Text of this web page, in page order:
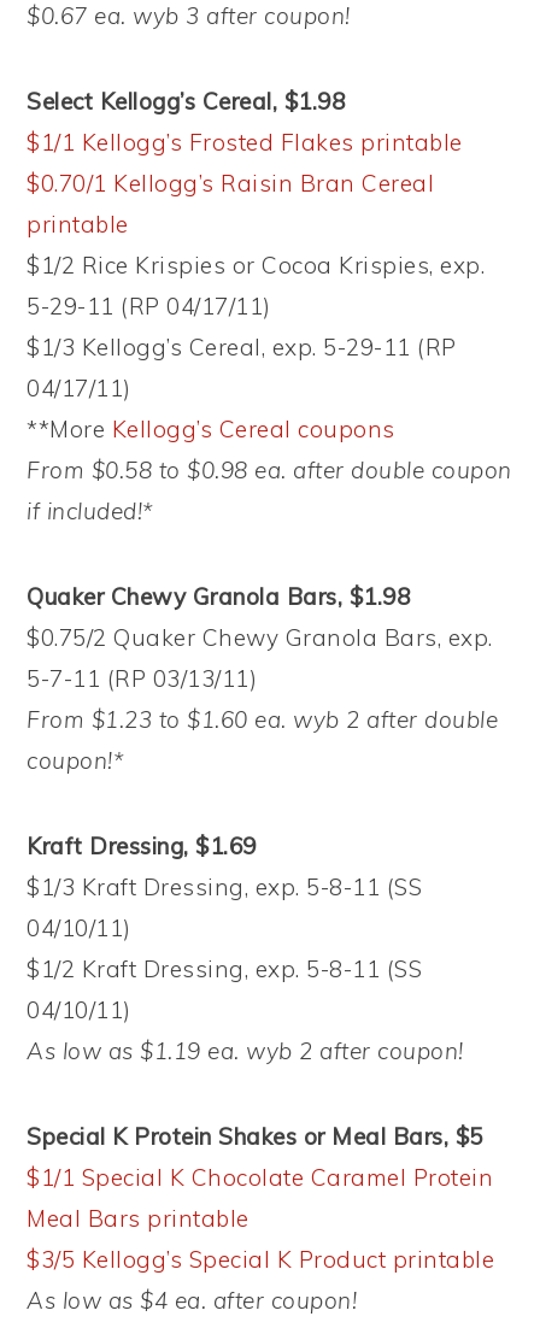
$0.67 ea. wyb 3 after coupon!
Select Kellogg’s Cereal, $1.98
$1/1 Kellogg’s Frosted Flakes printable
$0.70/1 Kellogg’s Raisin Bran Cereal
printable
$1/2 Rice Krispies or Cocoa Krispies, exp.
5-29-11 (RP 04/17/11)
$1/3 Kellogg’s Cereal, exp. 5-29-11 (RP
04/17/11)
**More Kellogg’s Cereal coupons
From $0.58 to $0.98 ea. after double coupon
if included!*
Quaker Chewy Granola Bars, $1.98
$0.75/2 Quaker Chewy Granola Bars, exp.
5-7-11 (RP 03/13/11)
From $1.23 to $1.60 ea. wyb 2 after double
coupon!*
Kraft Dressing, $1.69
$1/3 Kraft Dressing, exp. 5-8-11 (SS
04/10/11)
$1/2 Kraft Dressing, exp. 5-8-11 (SS
04/10/11)
As low as $1.19 ea. wyb 2 after coupon!
Special K Protein Shakes or Meal Bars, $5
$1/1 Special K Chocolate Caramel Protein
Meal Bars printable
$3/5 Kellogg’s Special K Product printable
As low as $4 ea. after coupon!